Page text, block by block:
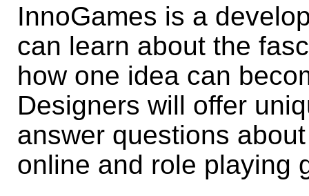
InnoGames is a
can learn about the
how one idea can
Designers will offer
answer questions
online and role playing